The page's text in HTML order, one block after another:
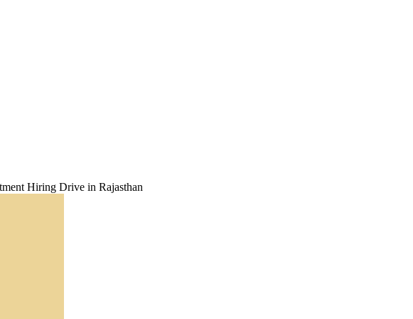
Hiring Drive in Rajasthan